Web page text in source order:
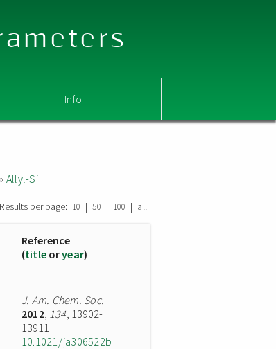
Info
» Allyl-Si
Results per page: 10 | 50 | 100 | all
Reference
(title oryear)
J. Am. Chem. Soc.
2012, 134, 13902-
13911
10.1021/ja306522b